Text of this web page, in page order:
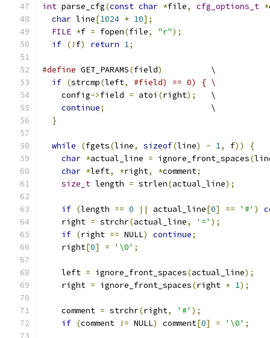
int parse_cfg(const char *file, cfg_options_t *
char line[1024 * 10];
FILE *f = fopen(file, "r");
if (! f) return 1;
#define GET_PARAMS(field)
          \
if (strcmp(left,
#field) == 0) { \
    config
->field = atoi (right);
   \
continue;
                      \
}
while (fgets(line, sizeof(line) - 1, f))
{
char *actual_line = ignore_front_spaces(
char *left, *right, *comment;
size_t length = strlen(actual_line);
if (length == 0 || actual_line[0] == '#' )
    right
= strchr(actual_line, '=' );
if (right == NULL) continue;
    right
[0] = '\0' ;
    left
= ignore_front_spaces(actual_line);
    right
= ignore_front_spaces(right + 1);
    comment
= strchr(right, '#' );
if (comment != NULL) comment[0] = '\0' ;